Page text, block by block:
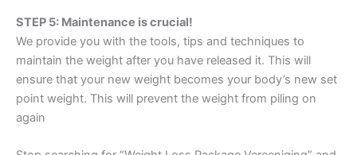
STEP 5: Maintenance is crucial!
We provide you with the tools, tips and techniques to
maintain the weight after you have released it. This will
ensure that your new weight becomes your body’s new set
point weight. This will prevent the weight from piling on
again